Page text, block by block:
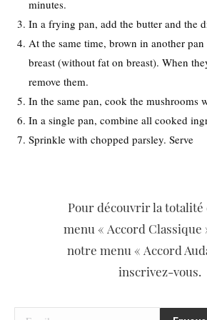
minutes.
In a frying pan, add the butter and the
At the same time, brown in another
breast (without fat on breast). When
remove them.
In the same pan, cook the mushrooms
In a single pan, combine all cooked
Sprinkle with chopped parsley. Serve
Pour découvrir la totalité
menu « Accord Classique
notre menu « Accord
inscrivez-vous.